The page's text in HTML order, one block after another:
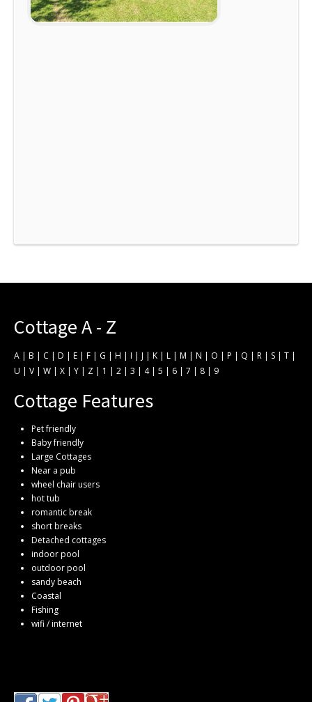
Cottage A - Z
A | B | C | D | E | F | G | H | I | J | K | L | M | N | O | P | Q | R | S | T |
U | V | W | X | Y | Z | 1 | 2 | 3 | 4| 5 | 6 | 7 | 8 | 9
Cottage Features
Pet friendly
Baby friendly
Large Cottages
Near a pub
wheel chair users
hot tub
romantic break
short breaks
Detached cottages
indoor pool
outdoor pool
sandy beach
Coastal
Fishing
wifi / internet